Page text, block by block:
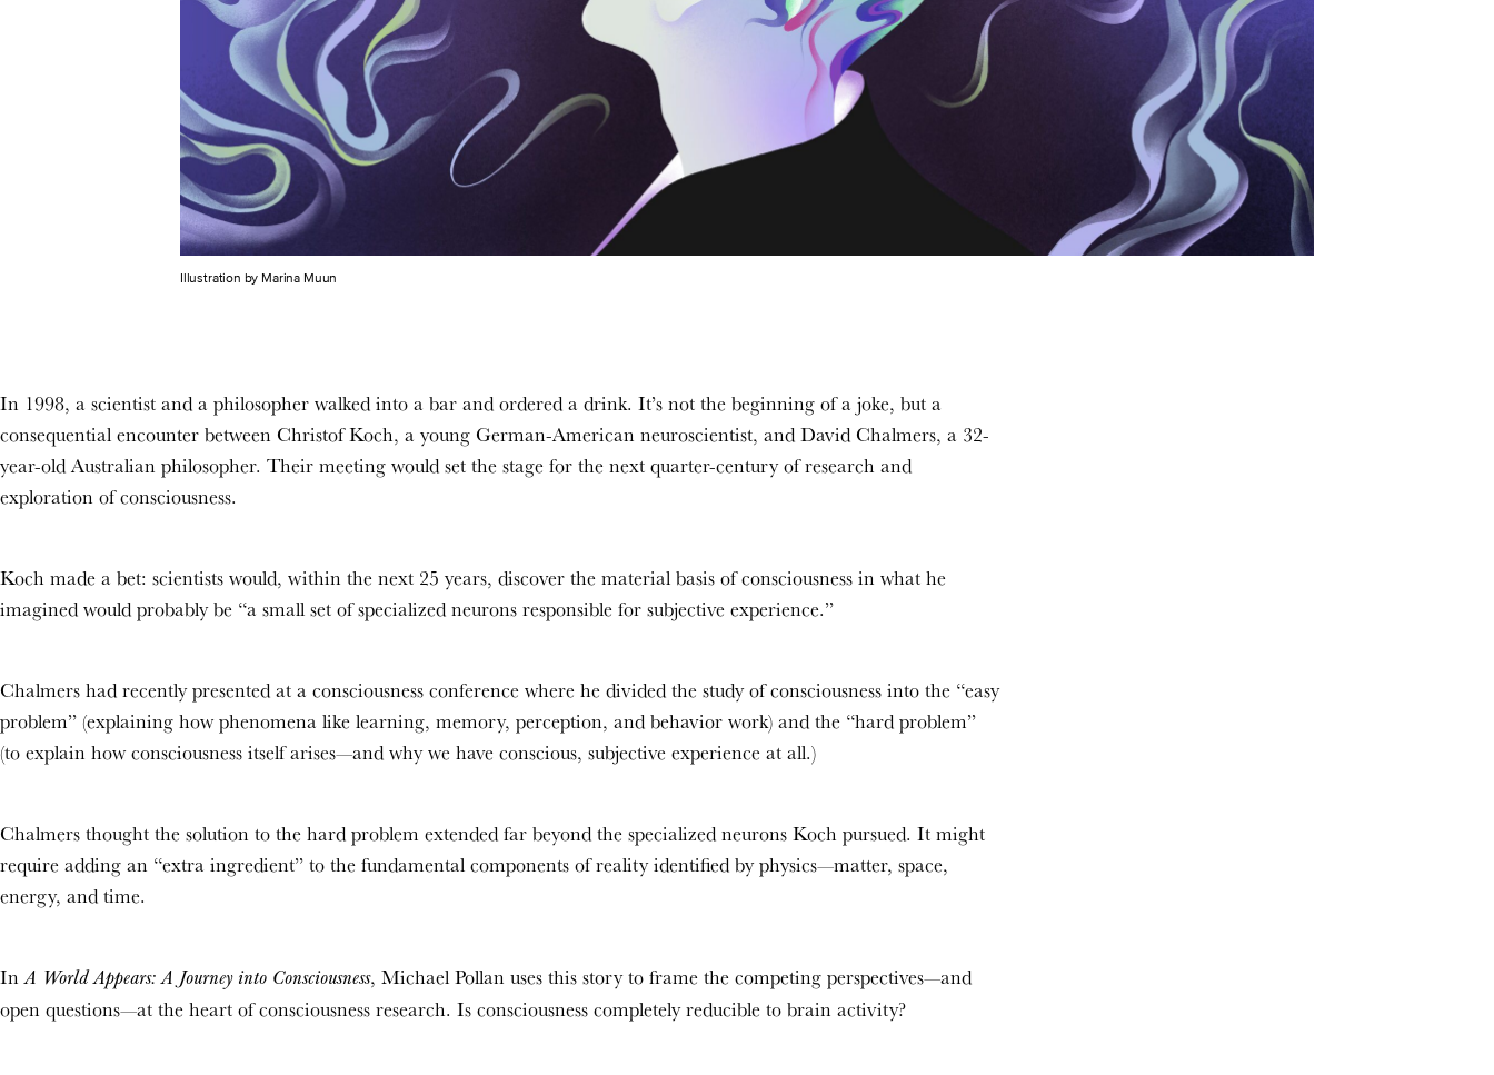
Illustration by Marina Muun
In 1998, a scientist and a philosopher walked into a bar and ordered a drink. It’s not the beginning of a joke, but a
consequential encounter between Christof Koch, a young German-American neuroscientist, and David Chalmers, a 32-
year-old Australian philosopher. Their meeting would set the stage for the next quarter-century of research and
exploration of consciousness.
Koch made a bet: scientists would, within the next 25 years, discover the material basis of consciousness in what he
imagined would probably be “a small set of specialized neurons responsible for subjective experience.”
Chalmers had recently presented at a consciousness conference where he divided the study of consciousness into the “easy
problem” (explaining how phenomena like learning, memory, perception, and behavior work) and the “hard problem”
(to explain how consciousness itself arises—and why we have conscious, subjective experience at all.)
Chalmers thought the solution to the hard problem extended far beyond the specialized neurons Koch pursued. It might
require adding an “extra ingredient” to the fundamental components of reality identified by physics—matter, space,
energy, and time.
In A World Appears: A Journey into Consciousness, Michael Pollan uses this story to frame the competing perspectives—and
open questions—at the heart of consciousness research. Is consciousness completely reducible to brain activity?